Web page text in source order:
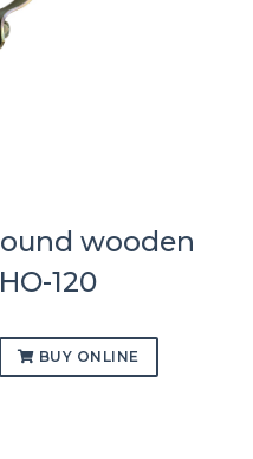
wooden
120
BUY ONLINE